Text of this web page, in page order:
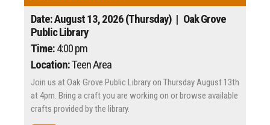
Date: August 13, 2026 (Thursday) | Oak Grove
Public Library
Time:4:00 pm
Location:Teen Area
Join us at Oak Grove Public Library on Thursday August 13th
at 4pm. Bring a craft you are working on or browse available
crafts provided by the library.